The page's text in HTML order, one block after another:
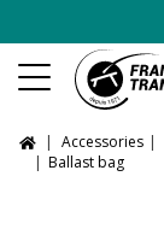
Accessories
Ballast bag